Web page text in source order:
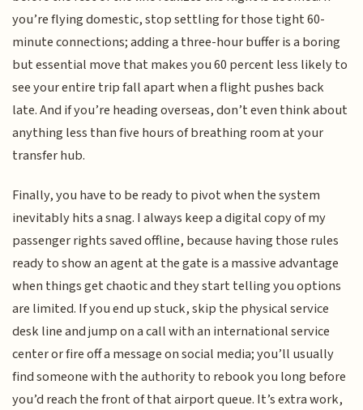
you’re flying domestic, stop settling for those tight 60-
minute connections; adding a three-hour buffer is a boring
but essential move that makes you 60 percent less likely to
see your entire trip fall apart when a flight pushes back
late. And if you’re heading overseas, don’t even think about
anything less than five hours of breathing room at your
transfer hub.
Finally, you have to be ready to pivot when the system
inevitably hits a snag. I always keep a digital copy of my
passenger rights saved offline, because having those rules
ready to show an agent at the gate is a massive advantage
when things get chaotic and they start telling you options
are limited. If you end up stuck, skip the physical service
desk line and jump on a call with an international service
center or fire off a message on social media; you’ll usually
find someone with the authority to rebook you long before
you’d reach the front of that airport queue. It’s extra work,